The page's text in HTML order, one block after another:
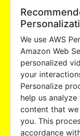
We use AWS
Amazon Web
personalized
your
Personalize
help us
content that
you. This
accordance